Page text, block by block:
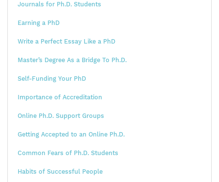
Journals for Ph.D. Students
Earning a PhD
Write a Perfect Essay Like a PhD
Master’s Degree As a Bridge To Ph.D.
Self-Funding Your PhD
Importance of Accreditation
Online Ph.D. Support Groups
Getting Accepted to an Online Ph.D.
Common Fears of Ph.D. Students
Habits of Successful People